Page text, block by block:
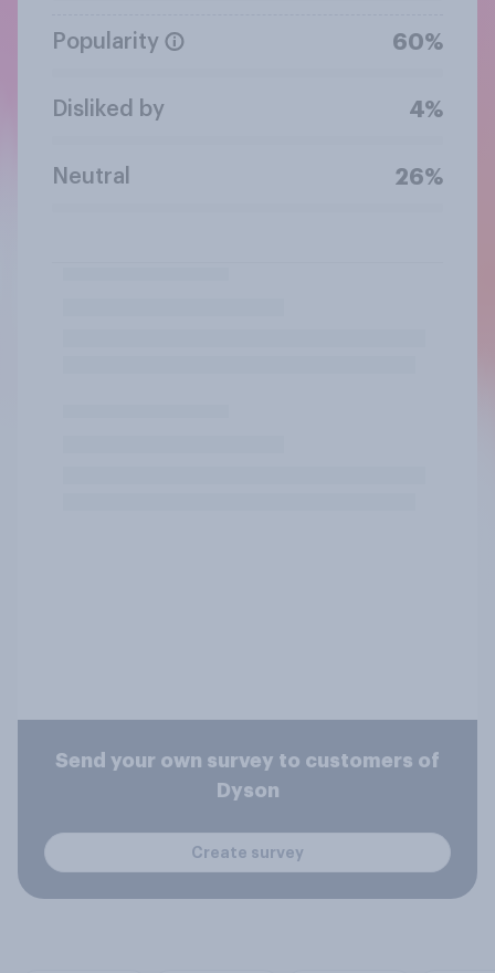
Popularity 60%
Disliked by 4%
Neutral 26%
Send your own survey to customers of
Dyson
Create survey